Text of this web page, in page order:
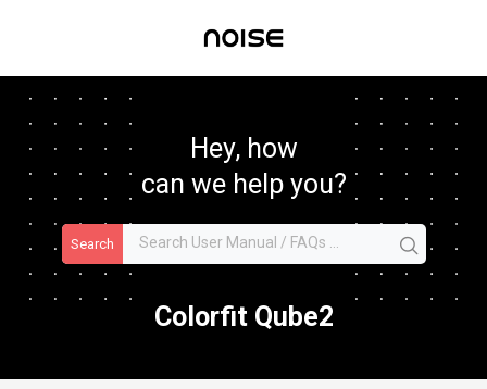
Hey, how
can we help you?
Search
Colorfit Qube2